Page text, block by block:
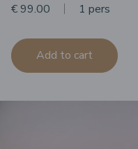
€ 99.00 1 pers
Add to cart